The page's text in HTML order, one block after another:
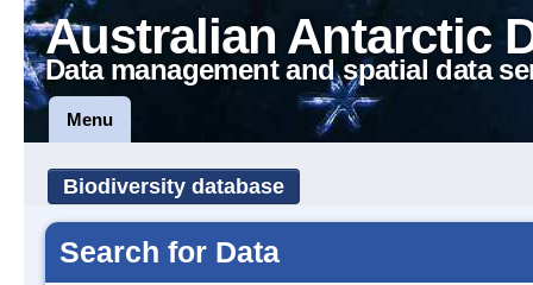
Australian Antarctic
Data management and spatial data
Menu
Biodiversity database
Search for Data